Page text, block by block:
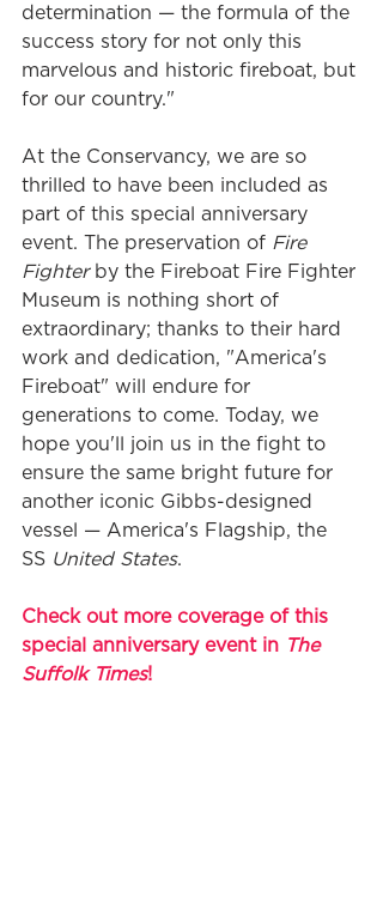
determination — the formula of the
success story for not only this
marvelous and historic fireboat, but
for our country."
At the Conservancy, we are so
thrilled to have been included as
part of this special anniversary
event. The preservation of Fire
Fighter by the Fireboat Fire Fighter
Museum is nothing short of
extraordinary; thanks to their hard
work and dedication, "America's
Fireboat" will endure for
generations to come. Today, we
hope you'll join us in the fight to
ensure the same bright future for
another iconic Gibbs-designed
vessel — America's Flagship, the
SS United States.
Check out more coverage of this
special anniversary event in The
Suffolk Times!